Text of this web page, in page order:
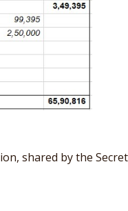
shared by the